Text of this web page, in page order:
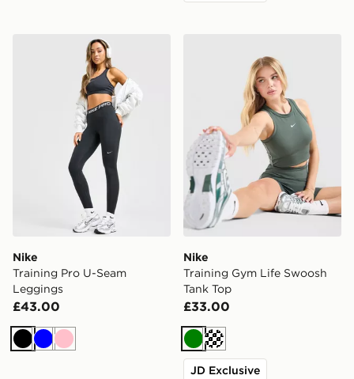
Nike Training Pro U-Seam Leggings
Nike
Training Pro U-Seam
Leggings
£43.00
BlackBluePink
Nike
Training Gym Life Swoosh
Tank Top
£33.00
GreenCream
JD Exclusive